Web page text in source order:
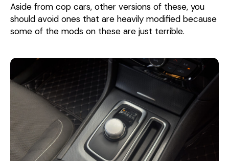
Aside from cop cars, other versions of these, you
should avoid ones that are heavily modified because
some of the mods on these are just terrible.